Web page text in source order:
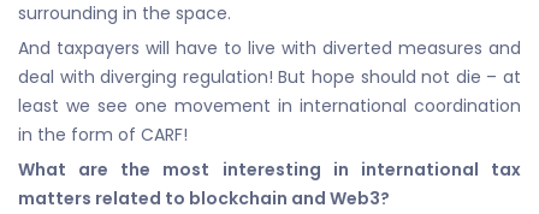
surrounding in the space.
And taxpayers will have to live with diverted measures and
deal with diverging regulation! But hope should not die – at
least we see one movement in international coordination
in the form of CARF!
What are the most interesting in international tax
matters related to blockchain and Web3?